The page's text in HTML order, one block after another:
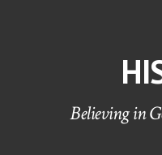
Believing in